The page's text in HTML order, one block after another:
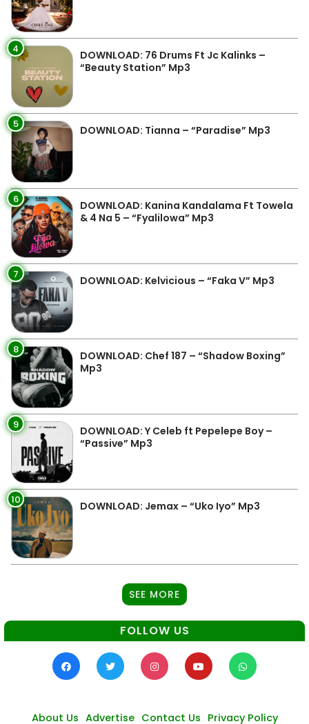
4
DOWNLOAD: 76 Drums Ft Jc Kalinks –
“Beauty Station” Mp3
5 DOWNLOAD: Tianna – “Paradise” Mp3
6
DOWNLOAD: Kanina Kandalama Ft Towela
& 4 Na 5 – “Fyalilowa” Mp3
7 DOWNLOAD: Kelvicious – “Faka V” Mp3
8
DOWNLOAD: Chef 187 – “Shadow Boxing”
Mp3
9
DOWNLOAD: Y Celeb ft Pepelepe Boy –
“Passive” Mp3
10 DOWNLOAD: Jemax – “Uko Iyo” Mp3
SEE MORE
FOLLOW US
About Us Advertise Contact Us Privacy Policy